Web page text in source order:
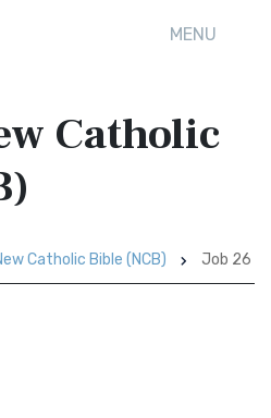
MENU
Catholic
Catholic Bible (NCB) Job 26